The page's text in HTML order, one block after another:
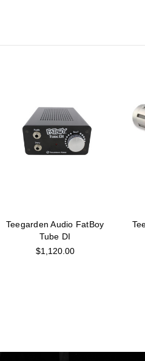
Teegarden Audio FatBoy
Tube DI
$1,120.00